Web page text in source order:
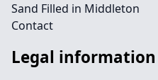
Sand Filled in Middleton
Contact
Legal information